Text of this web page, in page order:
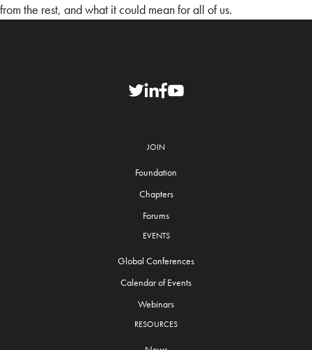
from the rest, and what it could mean for all of us.
JOIN
Foundation
Chapters
Forums
EVENTS
Global Conferences
Calendar of Events
Webinars
RESOURCES